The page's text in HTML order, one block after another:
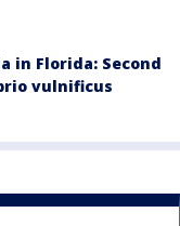
in Florida: Second
vulnificus